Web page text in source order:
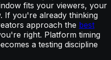
fits your viewers, your
If you're already thinking
approach the best
right. Platform timing
a testing discipline